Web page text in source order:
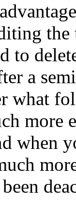
to
a
what
more
when